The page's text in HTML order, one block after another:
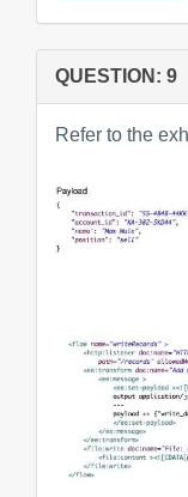
QUESTION: 9
Refer to the